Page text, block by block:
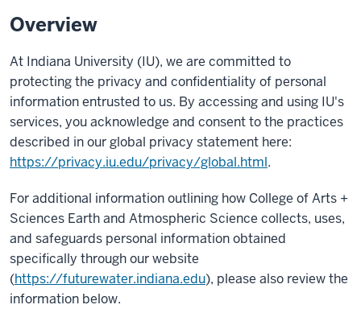
Overview
At Indiana University (IU), we are committed to
protecting the privacy and confidentiality of personal
information entrusted to us. By accessing and using IU's
services, you acknowledge and consent to the practices
described in our global privacy statement here:
https://privacy.iu.edu/privacy/global.html.
For additional information outlining how College of Arts +
Sciences Earth and Atmospheric Science collects, uses,
and safeguards personal information obtained
specifically through our website
(https://futurewater.indiana.edu), please also review the
information below.